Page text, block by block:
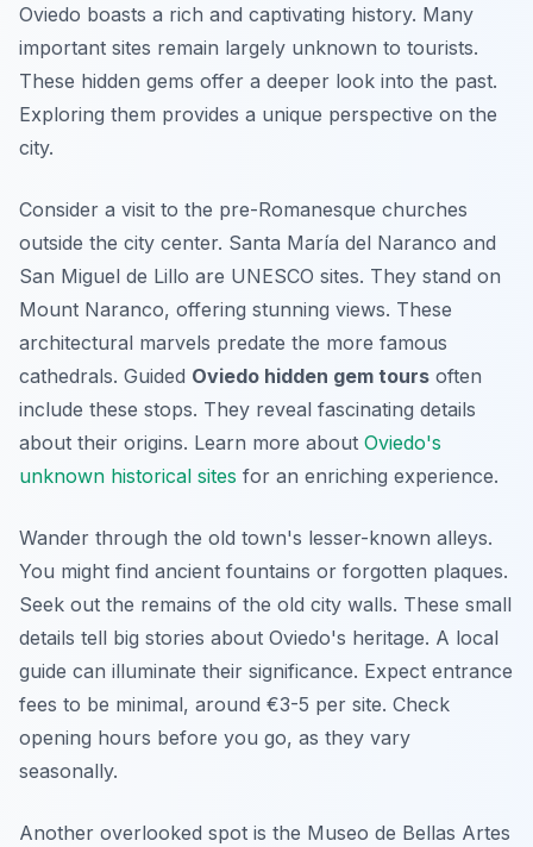
Oviedo boasts a rich and captivating history. Many
important sites remain largely unknown to tourists.
These hidden gems offer a deeper look into the past.
Exploring them provides a unique perspective on the
city.
Consider a visit to the pre-Romanesque churches
outside the city center. Santa María del Naranco and
San Miguel de Lillo are UNESCO sites. They stand on
Mount Naranco, offering stunning views. These
architectural marvels predate the more famous
cathedrals. Guided Oviedo hidden gem tours often
include these stops. They reveal fascinating details
about their origins. Learn more about Oviedo's
unknown historical sites for an enriching experience.
Wander through the old town's lesser-known alleys.
You might find ancient fountains or forgotten plaques.
Seek out the remains of the old city walls. These small
details tell big stories about Oviedo's heritage. A local
guide can illuminate their significance. Expect entrance
fees to be minimal, around €3-5 per site. Check
opening hours before you go, as they vary
seasonally.
Another overlooked spot is the Museo de Bellas Artes